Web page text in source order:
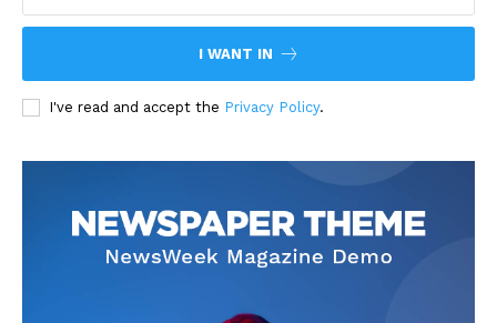
I WANT IN
I've read and accept the Privacy Policy.